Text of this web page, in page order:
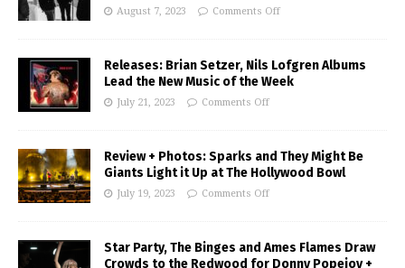
August 7, 2023 Comments Off
Releases: Brian Setzer, Nils Lofgren Albums
Lead the New Music of the Week
July 21, 2023 Comments Off
Review + Photos: Sparks and They Might Be
Giants Light it Up at The Hollywood Bowl
July 19, 2023 Comments Off
Star Party, The Binges and Ames Flames Draw
Crowds to the Redwood for Donny Popejoy +